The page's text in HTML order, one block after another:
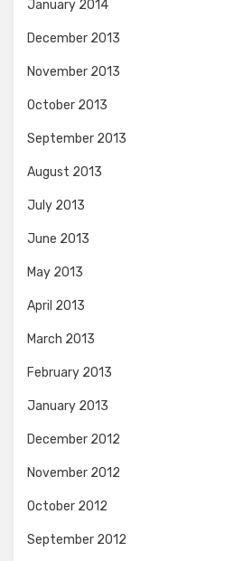
January 2014
December 2013
November 2013
October 2013
September 2013
August 2013
July 2013
June 2013
May 2013
April 2013
March 2013
February 2013
January 2013
December 2012
November 2012
October 2012
September 2012